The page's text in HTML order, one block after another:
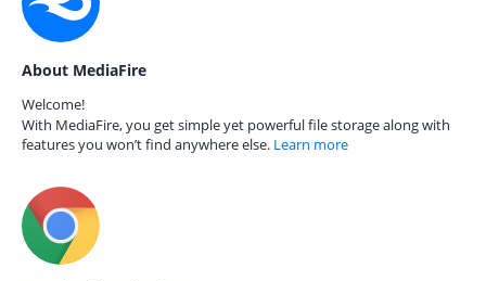
About MediaFire
Welcome!
With MediaFire, you get simple yet powerful file storage along with
features you won’t find anywhere else. Learn more